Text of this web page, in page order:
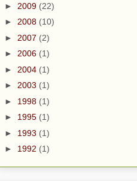
► 2009 (22)
► 2008 (10)
► 2007 (2)
► 2006 (1)
► 2004 (1)
► 2003 (1)
► 1998 (1)
► 1995 (1)
► 1993 (1)
► 1992 (1)